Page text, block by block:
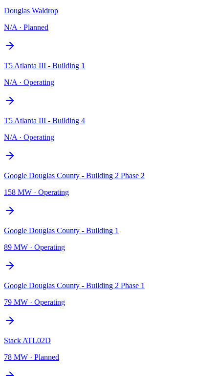
Douglas Waldrop
N/A · Planned
T5 Atlanta III - Building 1
N/A · Operating
T5 Atlanta III - Building 4
N/A · Operating
Google Douglas County - Building 2 Phase 2
158 MW · Operating
Google Douglas County - Building 1
89 MW · Operating
Google Douglas County - Building 2 Phase 1
79 MW · Operating
Stack ATL02D
78 MW · Planned